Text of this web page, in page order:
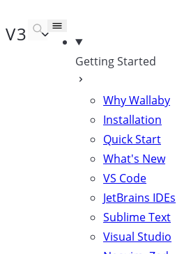
V3
Getting Started
Why Wallaby
Installation
Quick Start
What's New
VS Code
JetBrains IDEs
Sublime Text
Visual Studio